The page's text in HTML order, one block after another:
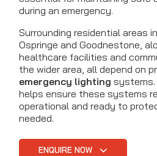
during an emergency.
Surrounding residential areas
Ospringe and Goodnestone,
healthcare facilities and
the wider area, all depend on
emergency lighting systems.
helps ensure these systems
operational and ready to
needed.
ENQUIRE NOW